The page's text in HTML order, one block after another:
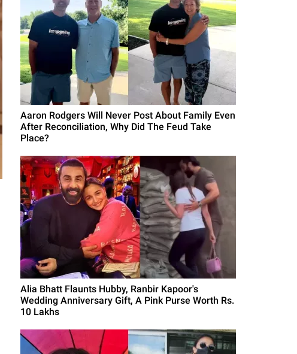
Aaron Rodgers Will Never Post About Family Even
After Reconciliation, Why Did The Feud Take
Place?
Alia Bhatt Flaunts Hubby, Ranbir Kapoor's
Wedding Anniversary Gift, A Pink Purse Worth Rs.
10 Lakhs